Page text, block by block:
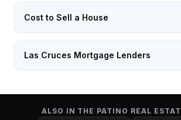
Cost to Sell a House
Las Cruces Mortgage Lenders
ALSO IN THE PATINO REAL